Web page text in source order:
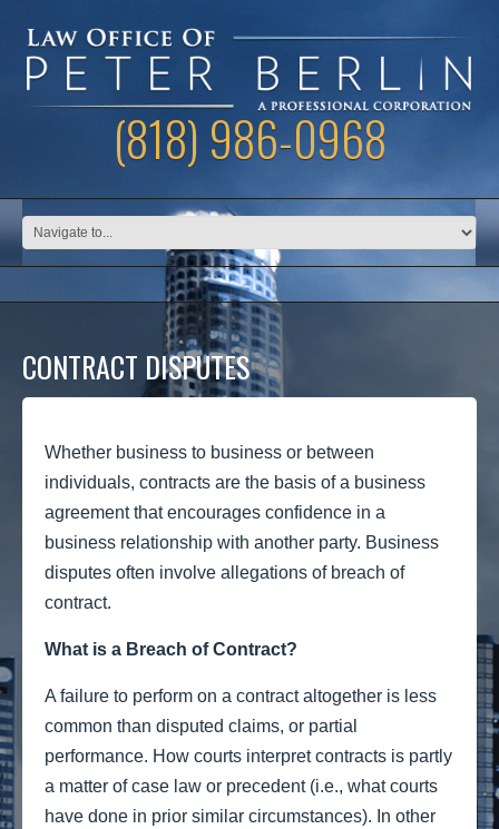
(818) 986-0968
CONTRACT DISPUTES
Whether business to business or between
individuals, contracts are the basis of a business
agreement that encourages confidence in a
business relationship with another party. Business
disputes often involve allegations of breach of
contract.
What is a Breach of Contract?
A failure to perform on a contract altogether is less
common than disputed claims, or partial
performance. How courts interpret contracts is partly
a matter of case law or precedent (i.e., what courts
have done in prior similar circumstances). In other